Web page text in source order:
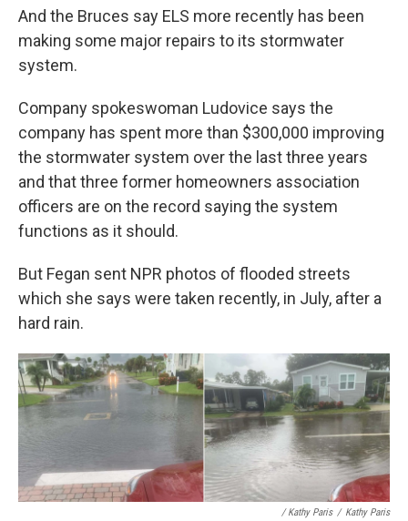
And the Bruces say ELS more recently has been
making some major repairs to its stormwater
system.
Company spokeswoman Ludovice says the
company has spent more than $300,000 improving
the stormwater system over the last three years
and that three former homeowners association
officers are on the record saying the system
functions as it should.
But Fegan sent NPR photos of flooded streets
which she says were taken recently, in July, after a
hard rain.
/ Kathy Paris / Kathy Paris